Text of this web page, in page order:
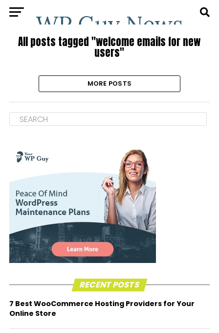
All posts tagged "welcome emails for new
users"
MORE POSTS
RECENT POSTS
7 Best WooCommerce Hosting Providers for Your
Online Store